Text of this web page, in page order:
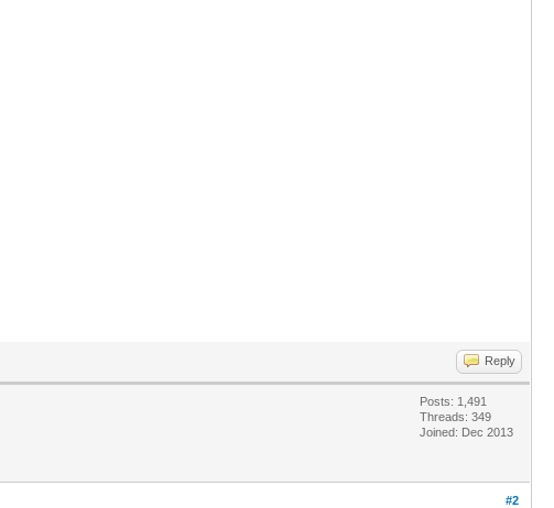
Reply
Posts: 1,491
Threads: 349
Joined: Dec 2013
#2